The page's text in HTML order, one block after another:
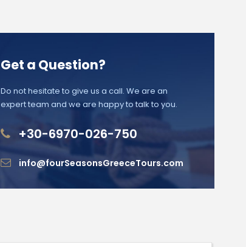
Get a Question?
Do not hesitate to give us a call. We are an
expert team and we are happy to talk to you.
+30-6970-026-750
info@fourSeasonsGreeceTours.com